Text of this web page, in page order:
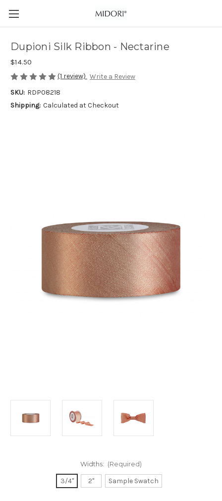
Dupioni Silk Ribbon - Nectarine
$14.50
(1 review) Write a Review
SKU: RDP08218
Shipping: Calculated at Checkout
Widths: (Required)
3/4" 2" Sample Swatch